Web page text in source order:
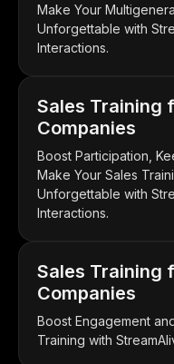
Make Your
Unforgettable with
Interactions.
Sales Training
Companies
Boost Participation,
Make Your Sales
Unforgettable with
Interactions.
Sales Training
Companies
Boost Engagement
Training with